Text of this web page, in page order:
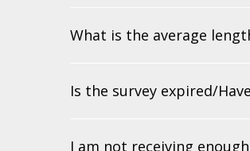
What is the average
Is the survey expired/
I am not receiving